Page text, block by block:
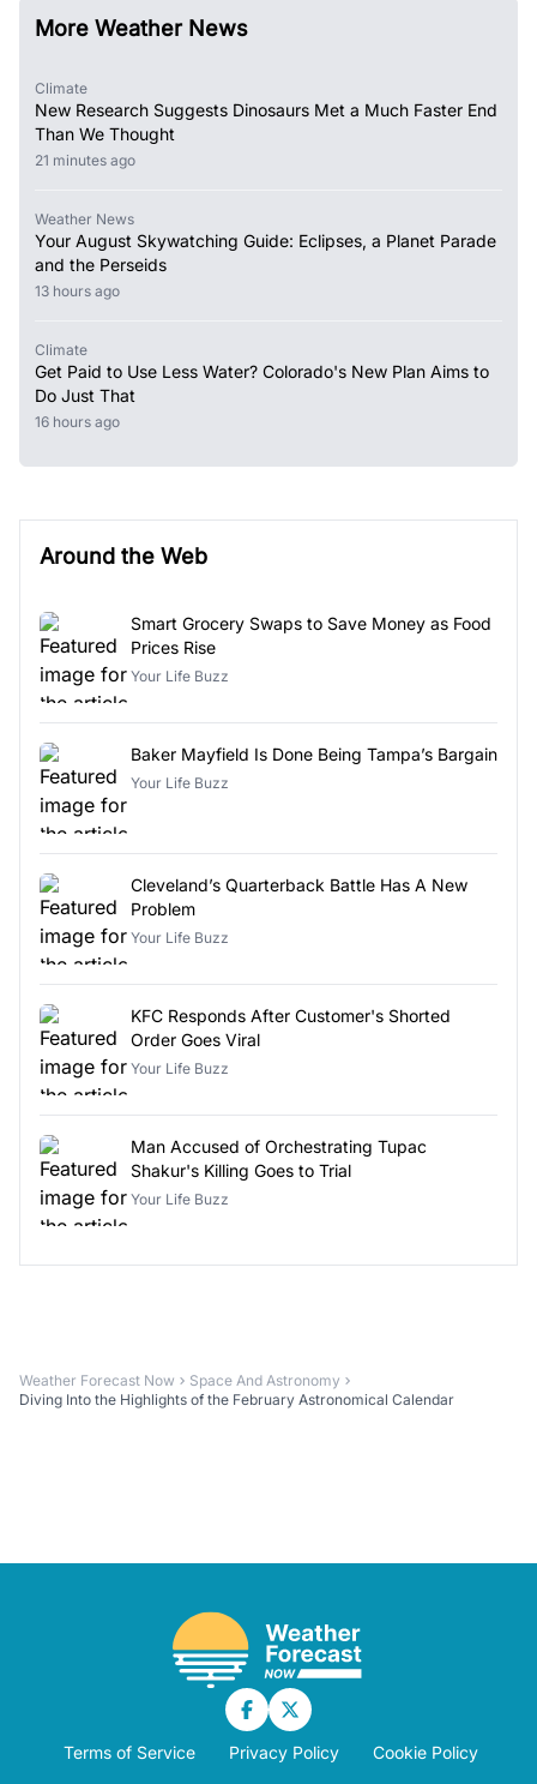
More Weather News
Climate
New Research Suggests Dinosaurs Met a Much Faster End
Than We Thought
21 minutes ago
Weather News
Your August Skywatching Guide: Eclipses, a Planet Parade
and the Perseids
13 hours ago
Climate
Get Paid to Use Less Water? Colorado's New Plan Aims to
Do Just That
16 hours ago
Around the Web
Smart Grocery Swaps to Save Money as Food
Prices Rise
Your Life Buzz
Baker Mayfield Is Done Being Tampa’s Bargain
Your Life Buzz
Cleveland’s Quarterback Battle Has A New
Problem
Your Life Buzz
KFC Responds After Customer's Shorted
Order Goes Viral
Your Life Buzz
Man Accused of Orchestrating Tupac
Shakur's Killing Goes to Trial
Your Life Buzz
Weather Forecast Now
Space And Astronomy
Diving Into the Highlights of the February Astronomical Calendar
Terms of Service Privacy Policy Cookie Policy